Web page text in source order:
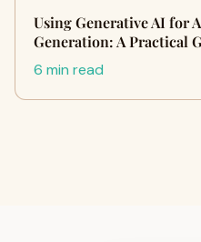
Using Generative AI for
Generation: A Practical
6 min read